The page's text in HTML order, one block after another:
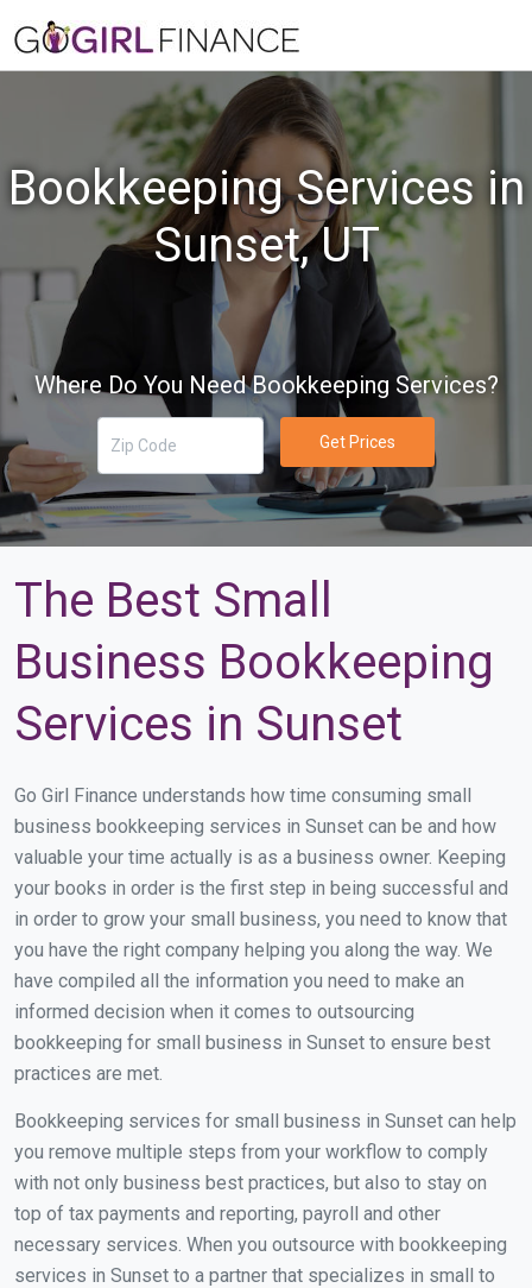
Bookkeeping Services in
Sunset, UT
Where Do You Need Bookkeeping Services?
Get Prices
The Best Small
Business Bookkeeping
Services in Sunset
Go Girl Finance understands how time consuming small
business bookkeeping services in Sunset can be and how
valuable your time actually is as a business owner. Keeping
your books in order is the first step in being successful and
in order to grow your small business, you need to know that
you have the right company helping you along the way. We
have compiled all the information you need to make an
informed decision when it comes to outsourcing
bookkeeping for small business in Sunset to ensure best
practices are met.
Bookkeeping services for small business in Sunset can help
you remove multiple steps from your workflow to comply
with not only business best practices, but also to stay on
top of tax payments and reporting, payroll and other
necessary services. When you outsource with bookkeeping
services in Sunset to a partner that specializes in small to